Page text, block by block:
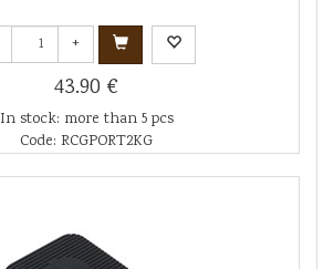
+
43.90 €
In stock: more than 5 pcs
Code: RCGPORT2KG